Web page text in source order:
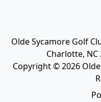
Olde Sycamore Golf
Charlotte, NC
Copyright © 2026